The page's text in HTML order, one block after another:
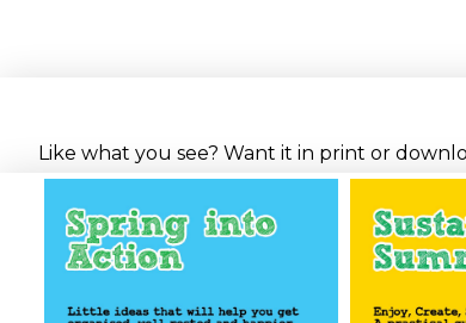
Like what you see? Want it in print or